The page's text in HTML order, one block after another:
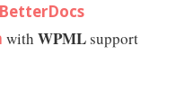
with WPMLsupport